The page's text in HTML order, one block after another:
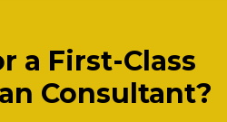
a First-Class
Consultant?